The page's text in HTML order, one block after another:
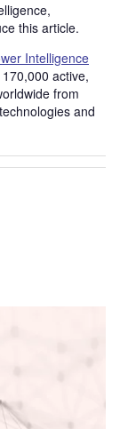
this article.
Intelligence
active,
from
and